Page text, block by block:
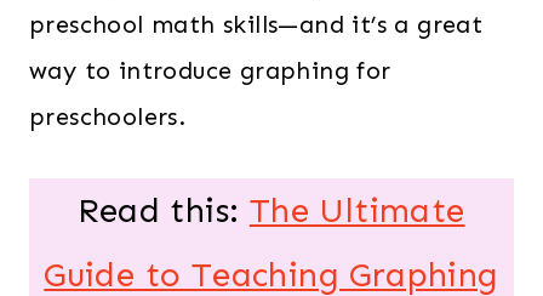
preschool math skills—and it’s a great
way to introduce graphing for
preschoolers.
Read this: The Ultimate
Guide to Teaching Graphing